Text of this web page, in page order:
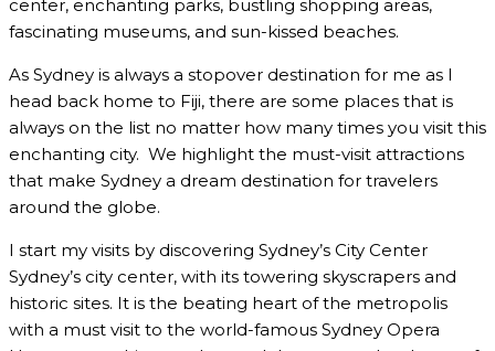
center, enchanting parks, bustling shopping areas,
fascinating museums, and sun-kissed beaches.
As Sydney is always a stopover destination for me as I
head back home to Fiji, there are some places that is
always on the list no matter how many times you visit this
enchanting city. We highlight the must-visit attractions
that make Sydney a dream destination for travelers
around the globe.
I start my visits by discovering Sydney’s City Center
Sydney’s city center, with its towering skyscrapers and
historic sites. It is the beating heart of the metropolis
with a must visit to the world-famous Sydney Opera